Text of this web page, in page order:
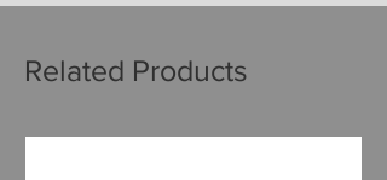
Related Products